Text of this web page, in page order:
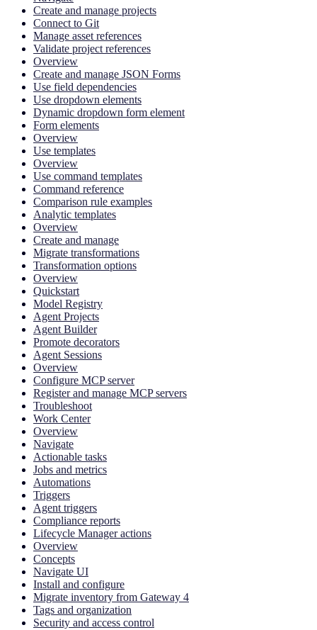
Create and manage projects
Connect to Git
Manage asset references
Validate project references
Overview
Create and manage JSON Forms
Use field dependencies
Use dropdown elements
Dynamic dropdown form element
Form elements
Overview
Use templates
Overview
Use command templates
Command reference
Comparison rule examples
Analytic templates
Overview
Create and manage
Migrate transformations
Transformation options
Overview
Quickstart
Model Registry
Agent Projects
Agent Builder
Promote decorators
Agent Sessions
Overview
Configure MCP server
Register and manage MCP servers
Troubleshoot
Work Center
Overview
Navigate
Actionable tasks
Jobs and metrics
Automations
Triggers
Agent triggers
Compliance reports
Lifecycle Manager actions
Overview
Concepts
Navigate UI
Install and configure
Migrate inventory from Gateway 4
Tags and organization
Security and access control